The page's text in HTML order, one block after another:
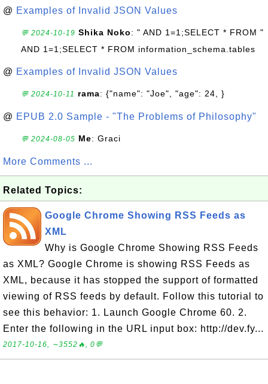
@ Examples of Invalid JSON Values
💬 2024-10-19 Shika Noko: " AND 1=1;SELECT * FROM "
AND 1=1;SELECT * FROM information_schema.tables
@ Examples of Invalid JSON Values
💬 2024-10-11 rama: {"name": "Joe", "age": 24, }
@ EPUB 2.0 Sample - "The Problems of Philosophy"
💬 2024-08-05 Me: Graci
More Comments ...
Related Topics:
Google Chrome Showing RSS Feeds as
XML
Why is Google Chrome Showing RSS Feeds
as XML? Google Chrome is showing RSS Feeds as
XML, because it has stopped the support of formatted
viewing of RSS feeds by default. Follow this tutorial to
see this behavior: 1. Launch Google Chrome 60. 2.
Enter the following in the URL input box: http://dev.fy...
2017-10-16, ∼3552🔥, 0💬